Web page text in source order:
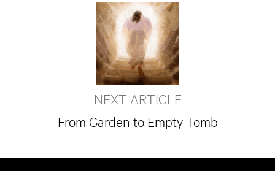
NEXT ARTICLE
From Garden to Empty Tomb